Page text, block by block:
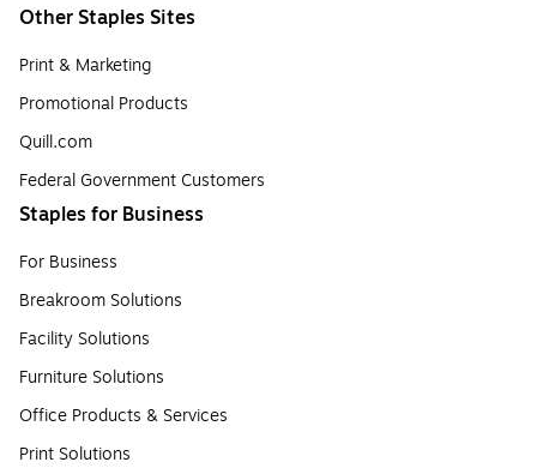
Other Staples Sites
Print & Marketing
Promotional Products
Quill.com
Federal Government Customers
Staples for Business
For Business
Breakroom Solutions
Facility Solutions
Furniture Solutions
Office Products & Services
Print Solutions